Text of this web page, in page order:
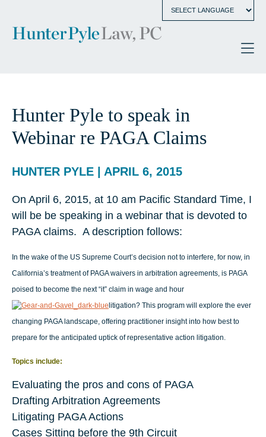
Hunter Pyle to speak in
Webinar re PAGA Claims
HUNTER PYLE | APRIL 6, 2015
On April 6, 2015, at 10 am Pacific Standard Time, I
will be be speaking in a webinar that is devoted to
PAGA claims. A description follows:
In the wake of the US Supreme Court’s decision not to interfere, for now, in
California’s treatment of PAGA waivers in arbitration agreements, is PAGA
poised to become the next “it” claim in wage and hour
litigation? This program will explore the ever
changing PAGA landscape, offering practitioner insight into how best to
prepare for the anticipated uptick of representative action litigation.
Topics include:
Evaluating the pros and cons of PAGA
Drafting Arbitration Agreements
Litigating PAGA Actions
Cases Sitting before the 9th Circuit